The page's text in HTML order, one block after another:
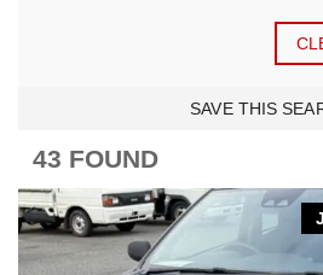
SAVE THIS
43 FOUND